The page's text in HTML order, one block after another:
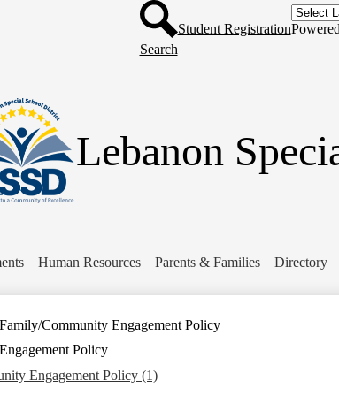
Skip
to
main
Lebanon
Human Resources Parents & Families Directory
Header
Button
Search
Student Registration
Family/Community Engagement Policy
Policy
Engagement Policy (1)